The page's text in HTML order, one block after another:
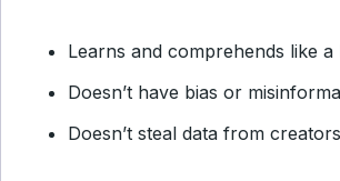
Learns and comprehends like a
Doesn’t have bias or
Doesn’t steal data from creators